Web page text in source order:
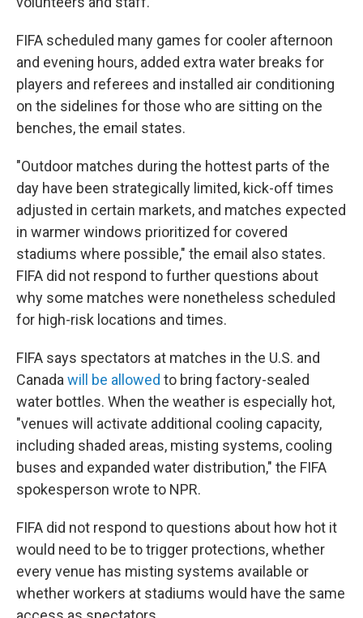
FIFA scheduled many games for cooler afternoon
and evening hours, added extra water breaks for
players and referees and installed air conditioning
on the sidelines for those who are sitting on the
benches, the email states.
"Outdoor matches during the hottest parts of the
day have been strategically limited, kick-off times
adjusted in certain markets, and matches expected
in warmer windows prioritized for covered
stadiums where possible," the email also states.
FIFA did not respond to further questions about
why some matches were nonetheless scheduled
for high-risk locations and times.
FIFA says spectators at matches in the U.S. and
Canada will be allowed to bring factory-sealed
water bottles. When the weather is especially hot,
"venues will activate additional cooling capacity,
including shaded areas, misting systems, cooling
buses and expanded water distribution," the FIFA
spokesperson wrote to NPR.
FIFA did not respond to questions about how hot it
would need to be to trigger protections, whether
every venue has misting systems available or
whether workers at stadiums would have the same